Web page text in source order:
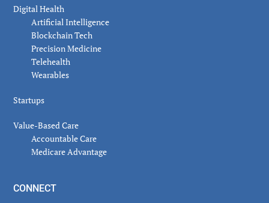
Digital Health
Artificial Intelligence
Blockchain Tech
Precision Medicine
Telehealth
Wearables
Startups
Value-Based Care
Accountable Care
Medicare Advantage
CONNECT